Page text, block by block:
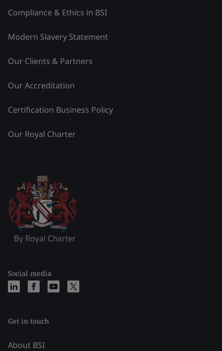
Compliance & Ethics in BSI
Modern Slavery Statement
Our Clients & Partners
Our Accreditation
Certification Business Policy
Our Royal Charter
Social media
Get in touch
About BSI